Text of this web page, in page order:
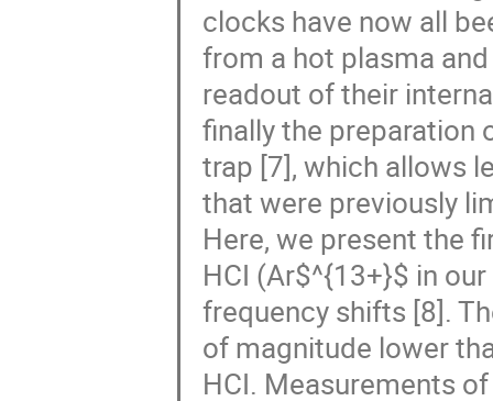
clocks have now all
from a hot plasma
readout of their
finally the preparation
trap [7], which allows
that were previously
Here, we present the
HCI (Ar$^{13+}$ in
frequency shifts [8].
of magnitude lower
HCI. Measurements